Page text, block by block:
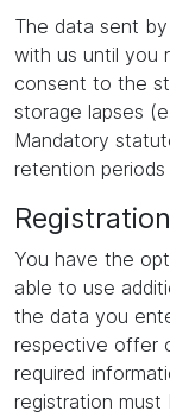
The data sent
with us until you
consent to the
storage lapses
Mandatory
retention
You have the
able to use
the data you
respective offer
required
registration must